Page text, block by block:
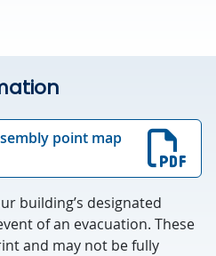
point map
building’s designated
of an evacuation. These
and may not be fully